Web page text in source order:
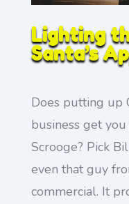
Lighting
Santa’s
Does putting up
business get
Scrooge? Pick
even that guy
commercial. It